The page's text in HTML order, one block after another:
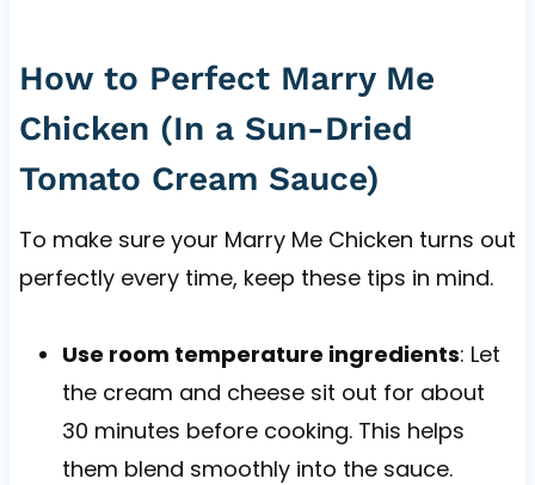
How to Perfect Marry Me
Chicken (In a Sun-Dried
Tomato Cream Sauce)
To make sure your Marry Me Chicken turns out
perfectly every time, keep these tips in mind.
Use room temperature ingredients: Let
the cream and cheese sit out for about
30 minutes before cooking. This helps
them blend smoothly into the sauce.